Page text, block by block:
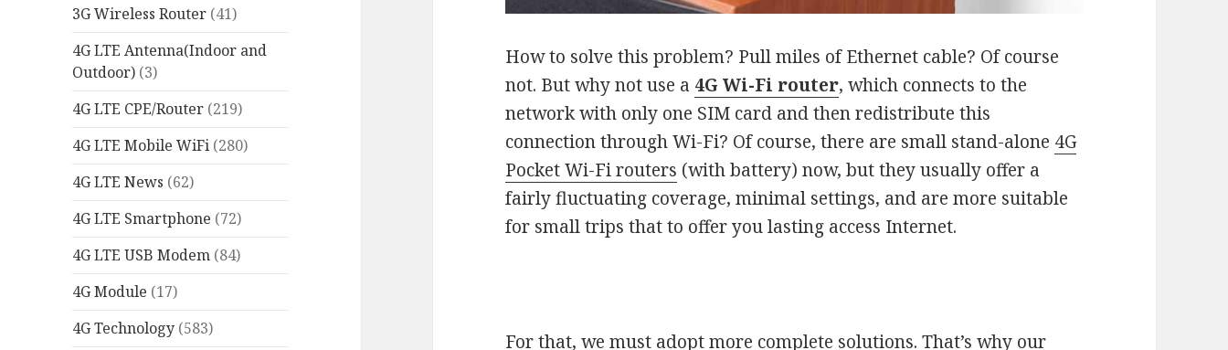
3G Wireless Router (41)
4G LTE Antenna(Indoor and
Outdoor) (3)
4G LTE CPE/Router (219)
4G LTE Mobile WiFi (280)
4G LTE News (62)
4G LTE Smartphone (72)
4G LTE USB Modem (84)
4G Module (17)
4G Technology (583)
How to solve this problem? Pull miles of Ethernet cable? Of course
not. But why not use a 4G Wi-Fi router, which connects to the
network with only one SIM card and then redistribute this
connection through Wi-Fi? Of course, there are small stand-alone 4G
Pocket Wi-Fi routers (with battery) now, but they usually offer a
fairly fluctuating coverage, minimal settings, and are more suitable
for small trips that to offer you lasting access Internet.
For that, we must adopt more complete solutions. That’s why our